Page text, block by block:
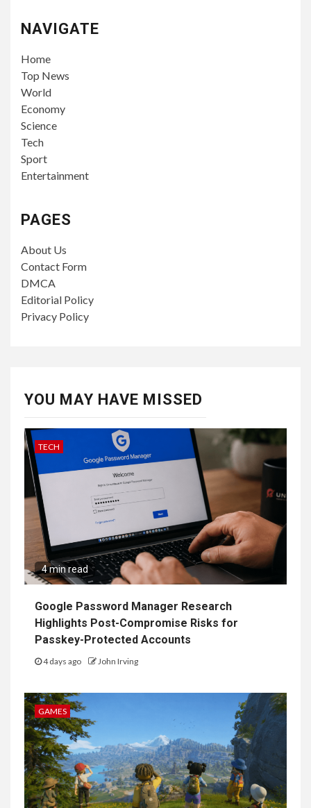
NAVIGATE
Home
Top News
World
Economy
Science
Tech
Sport
Entertainment
PAGES
About Us
Contact Form
DMCA
Editorial Policy
Privacy Policy
YOU MAY HAVE MISSED
TECH
4 min read
Google Password Manager Research
Highlights Post-Compromise Risks for
Passkey-Protected Accounts
4 days ago John Irving
GAMES